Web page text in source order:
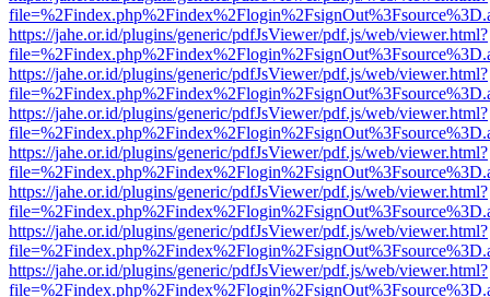
https://jahe.or.id/plugins/generic/pdfJsViewer/pdf.js/web/viewer.html?
https://jahe.or.id/plugins/generic/pdfJsViewer/pdf.js/web/viewer.html?
https://jahe.or.id/plugins/generic/pdfJsViewer/pdf.js/web/viewer.html?
https://jahe.or.id/plugins/generic/pdfJsViewer/pdf.js/web/viewer.html?
https://jahe.or.id/plugins/generic/pdfJsViewer/pdf.js/web/viewer.html?
https://jahe.or.id/plugins/generic/pdfJsViewer/pdf.js/web/viewer.html?
https://jahe.or.id/plugins/generic/pdfJsViewer/pdf.js/web/viewer.html?